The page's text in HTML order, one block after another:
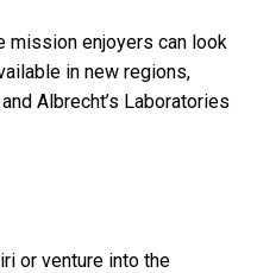
mission enjoyers can look
in new regions,
Albrecht’s Laboratories
or venture into the